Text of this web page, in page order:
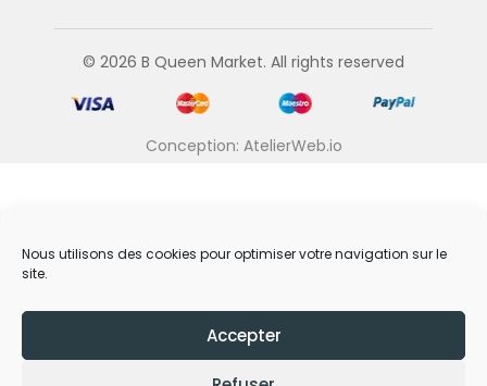
Nous utilisons des cookies pour optimiser votre navigation sur le
site.
Accepter
© 2026 B Queen Market. All rights reserved
Conception: AtelierWeb.io